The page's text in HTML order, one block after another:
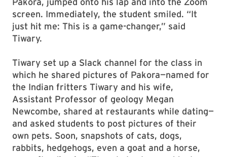
screen. Immediately, the student smiled. “It
just hit me: This is a game-changer,” said
Tiwary.
Tiwary set up a Slack channel for the class in
which he shared pictures of Pakora—named for
the Indian fritters Tiwary and his wife,
Assistant Professor of geology Megan
Newcombe, shared at restaurants while dating—
and asked students to post pictures of their
own pets. Soon, snapshots of cats, dogs,
rabbits, hedgehogs, even a goat and a horse,